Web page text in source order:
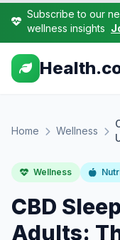
Subscribe to our
wellness insights
Home Wellness
Wellness
CBD
Adults: